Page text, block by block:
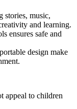
stories, music,
and learning.
ensures safe and
design make
appeal to children